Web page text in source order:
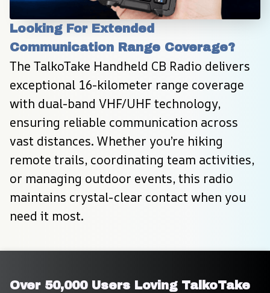
Looking For Extended
Communication Range Coverage?
The TalkoTake Handheld CB Radio delivers
exceptional 16-kilometer range coverage
with dual-band VHF/UHF technology,
ensuring reliable communication across
vast distances. Whether you’re hiking
remote trails, coordinating team activities,
or managing outdoor events, this radio
maintains crystal-clear contact when you
need it most.
Over 50,000 Users Loving TalkoTake